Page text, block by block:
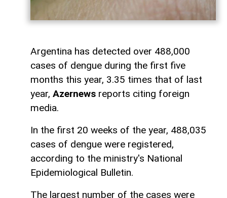
Argentina has detected over 488,000
cases of dengue during the first five
months this year, 3.35 times that of last
year, Azernews reports citing foreign
media.
In the first 20 weeks of the year, 488,035
cases of dengue were registered,
according to the ministry's National
Epidemiological Bulletin.
The largest number of the cases were